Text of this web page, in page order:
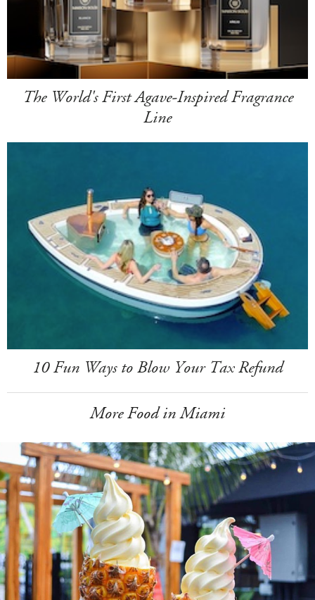
The World's First Agave-Inspired Fragrance
Line
10 Fun Ways to Blow Your Tax Refund
More Food in Miami